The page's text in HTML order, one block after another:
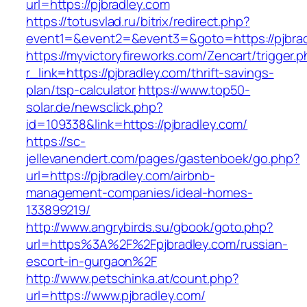
url=https://pjbradley.com
https://totusvlad.ru/bitrix/redirect.php?
event1=&event2=&event3=&goto=https://
https://myvictoryfireworks.com/Zencart/
r_link=https://pjbradley.com/thrift-savings-
plan/tsp-calculatorhttps://www.top50-
solar.de/newsclick.php?
id=109338&link=https://pjbradley.com/
https://sc-
jellevanendert.com/pages/gastenboek/go.php?
url=https://pjbradley.com/airbnb-
management-companies/ideal-homes-
133899219/
http://www.angrybirds.su/gbook/goto.php?
url=https%3A%2F%2Fpjbradley.com/russian-
escort-in-gurgaon%2F
http://www.petschinka.at/count.php?
url=https://www.pjbradley.com/